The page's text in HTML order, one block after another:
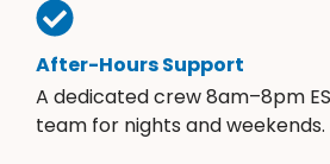
After-Hours Support
A dedicated crew 8am–8pm
team for nights and weekends.